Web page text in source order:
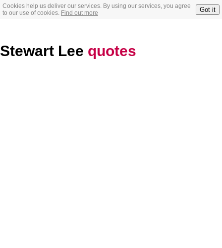
Cookies help us deliver our services. By using our services, you agree
to our use of cookies. Find out more Got it
Stewart Lee quotes